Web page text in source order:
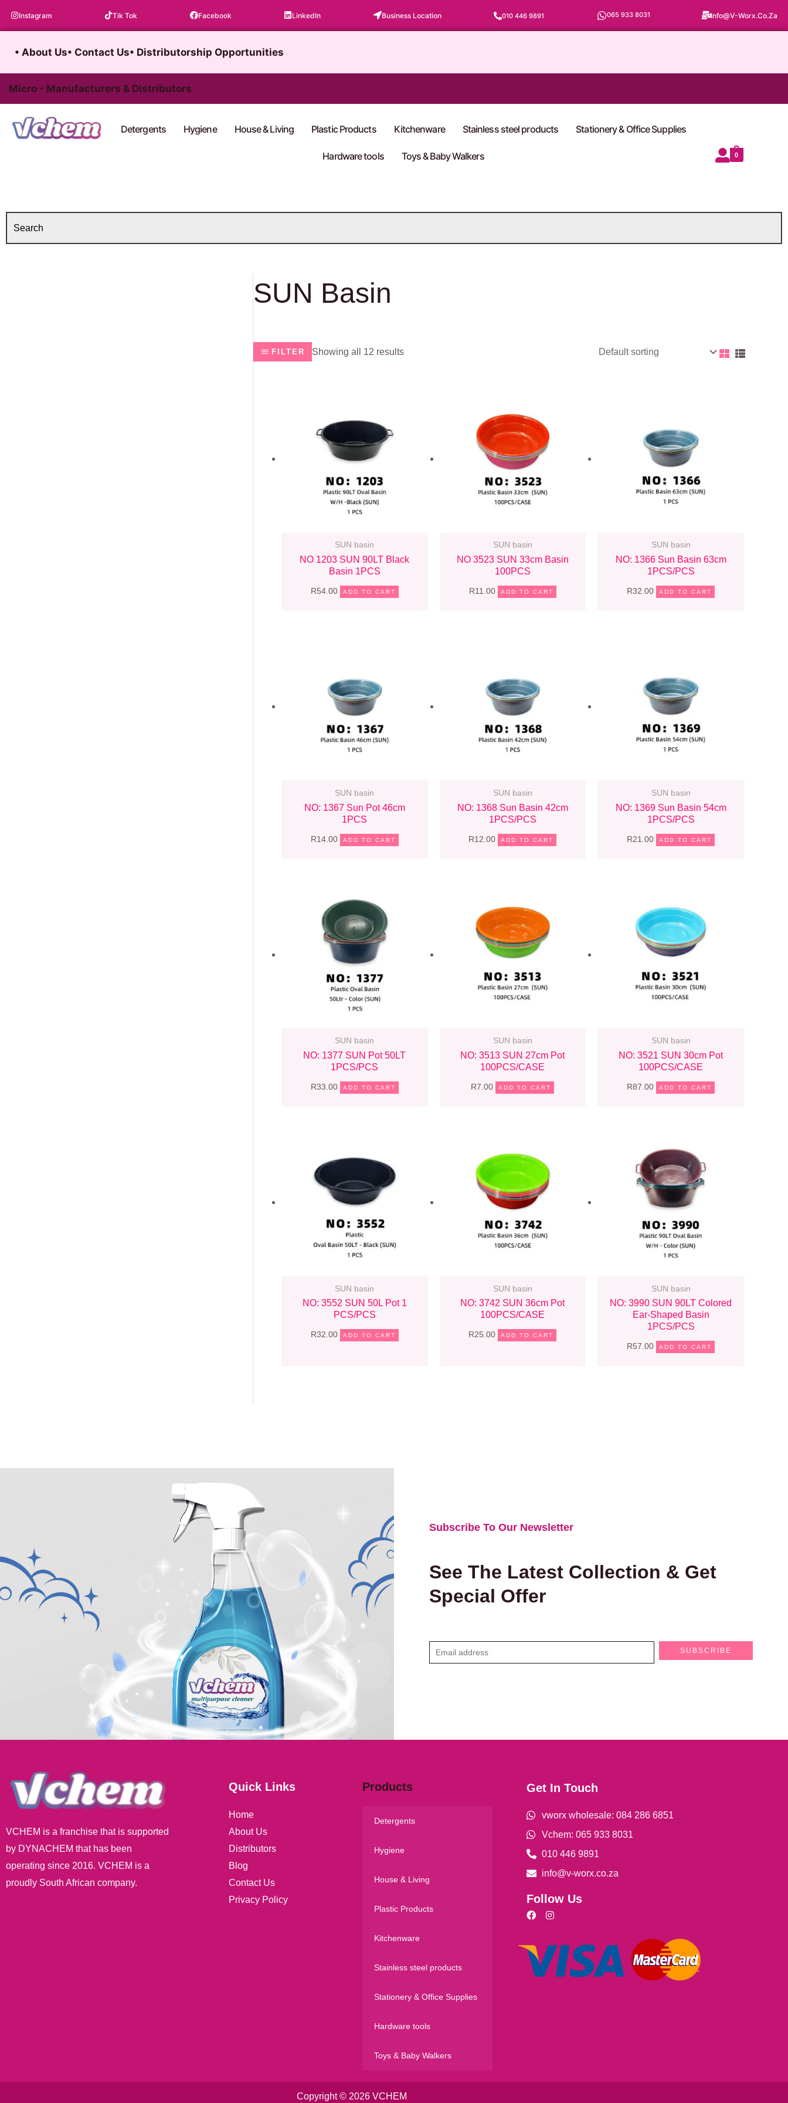
Instagram Tik Tok Facebook LinkedIn Business Location 010 446 9891 065 933 8031 Info@v-Worx.co.za
• About Us• Contact Us• Distributorship Opportunities
Micro - Manufacturers & Distributors
Detergents Hygiene House & Living Plastic Products Kitchenware Stainless steel products Stationery & Office Supplies
Hardware tools Toys & Baby Walkers 0
SUN Basin
FILTER Showing all 12 results
SUN basin
NO 1203 SUN 90LT Black
Basin 1PCS
R54.00 ADD TO CART
SUN basin
NO 3523 SUN 33cm Basin
100PCS
R11.00 ADD TO CART
SUN basin
NO: 1366 Sun Basin 63cm
1PCS/PCS
R32.00 ADD TO CART
SUN basin
NO: 1367 Sun Pot 46cm
1PCS
R14.00 ADD TO CART
SUN basin
NO: 1368 Sun Basin 42cm
1PCS/PCS
R12.00 ADD TO CART
SUN basin
NO: 1369 Sun Basin 54cm
1PCS/PCS
R21.00 ADD TO CART
SUN basin
NO: 1377 SUN Pot 50LT
1PCS/PCS
R33.00 ADD TO CART
SUN basin
NO: 3513 SUN 27cm Pot
100PCS/CASE
R7.00 ADD TO CART
SUN basin
NO: 3521 SUN 30cm Pot
100PCS/CASE
R87.00 ADD TO CART
SUN basin
NO: 3552 SUN 50L Pot 1
PCS/PCS
R32.00 ADD TO CART
SUN basin
NO: 3742 SUN 36cm Pot
100PCS/CASE
R25.00 ADD TO CART
SUN basin
NO: 3990 SUN 90LT Colored
Ear-Shaped Basin
1PCS/PCS
R57.00 ADD TO CART
Subscribe To Our Newsletter​
See The Latest Collection & Get
Special Offer
m
SUBSCRIBE
VCHEM is a franchise that is supported
by DYNACHEM that has been
operating since 2016. VCHEM is a
proudly South African company.
Quick Links
Home
About Us
Distributors
Blog
Contact Us
Privacy Policy
Products
Detergents
Hygiene
House & Living
Plastic Products
Kitchenware
Stainless steel products
Stationery & Office Supplies
Hardware tools
Toys & Baby Walkers
Get In Touch
vworx wholesale: 084 286 6851
Vchem: 065 933 8031
010 446 9891
info@v-worx.co.za
Follow Us
F
e
b
o
o
I
a
g
Copyright © 2026 VCHEM